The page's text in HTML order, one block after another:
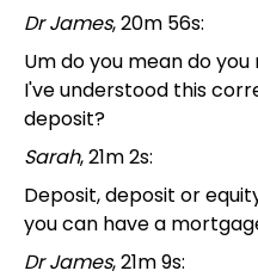
Dr James, 20m 56s:
Um do you mean do
I've understood this
deposit?
Sarah, 21m 2s:
Deposit, deposit or
you can have a
Dr James, 21m 9s: